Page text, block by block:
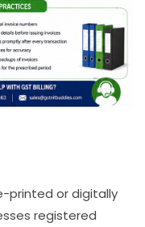
printed or digitally
registered